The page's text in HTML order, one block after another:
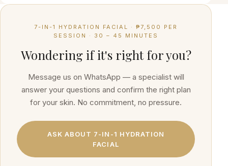
7-IN-1 HYDRATION FACIAL ·₱7,500 PER
SESSION
· 30 – 45 MINUTES
Wondering if it's right for you?
Message us on WhatsApp — a specialist will
answer your questions and confirm the right plan
for your skin. No commitment, no pressure.
ASK ABOUT 7-IN-1 HYDRATION
FACIAL